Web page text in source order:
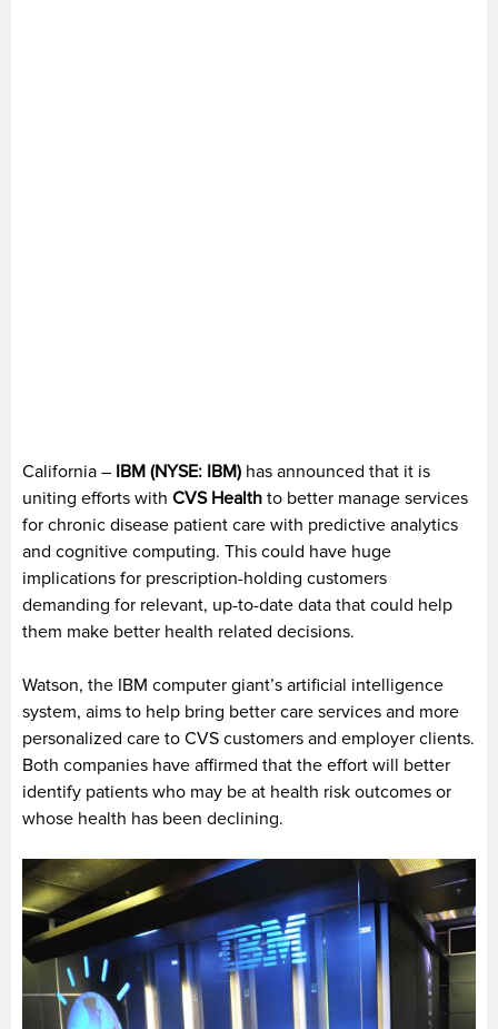
California – IBM (NYSE: IBM) has announced that it is
uniting efforts with CVS Health to better manage services
for chronic disease patient care with predictive analytics
and cognitive computing. This could have huge
implications for prescription-holding customers
demanding for relevant, up-to-date data that could help
them make better health related decisions.
Watson, the IBM computer giant’s artificial intelligence
system, aims to help bring better care services and more
personalized care to CVS customers and employer clients.
Both companies have affirmed that the effort will better
identify patients who may be at health risk outcomes or
whose health has been declining.